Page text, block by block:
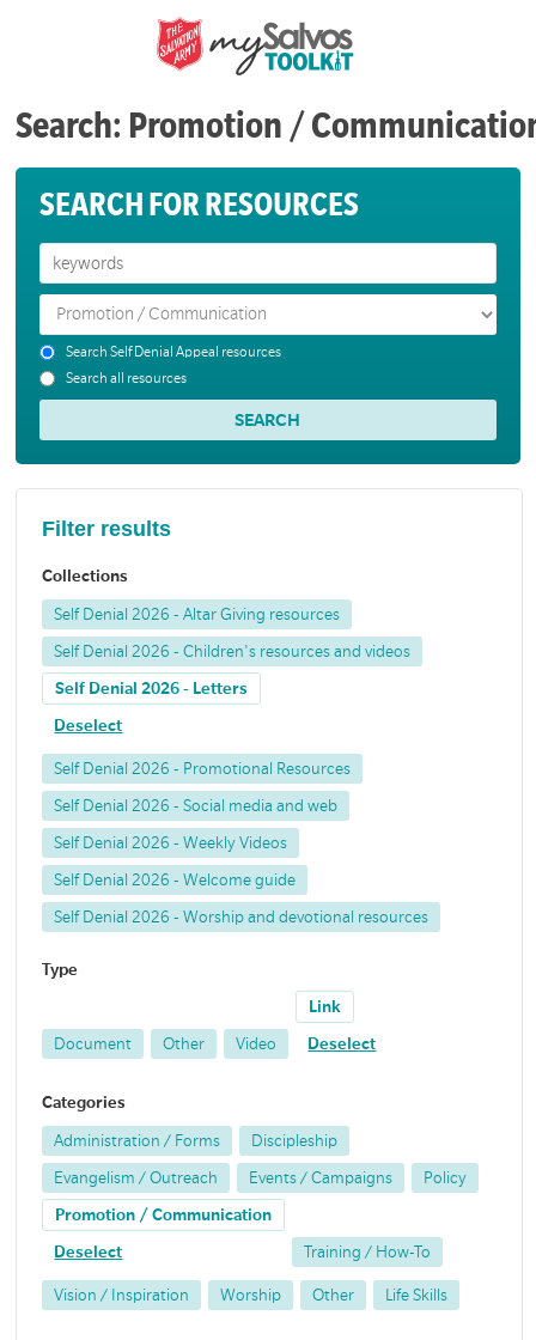
Search: Promotion /
SEARCH FOR RESOURCES
Search Self Denial Appeal resources
Search all resources
Filter results
Collections
Self Denial 2026 - Altar Giving resources
Self Denial 2026 - Children's resources and videos
Self Denial 2026 - Letters
Deselect
Self Denial 2026 - Promotional Resources
Self Denial 2026 - Social media and web
Self Denial 2026 - Weekly Videos
Self Denial 2026 - Welcome guide
Self Denial 2026 - Worship and devotional resources
Type
Document Other Video
Link
Deselect
Categories
Administration / Forms Discipleship
Evangelism / Outreach Events / Campaigns Policy
Promotion / Communication
Deselect Training / How-To
Vision / Inspiration Worship Other Life Skills